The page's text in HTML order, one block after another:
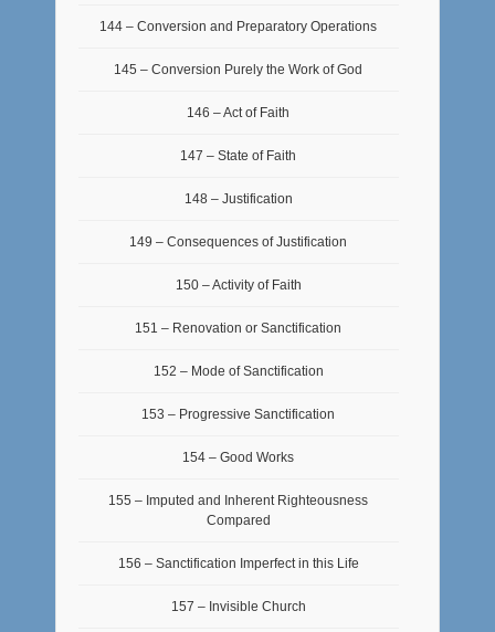
144 – Conversion and Preparatory Operations
145 – Conversion Purely the Work of God
146 – Act of Faith
147 – State of Faith
148 – Justification
149 – Consequences of Justification
150 – Activity of Faith
151 – Renovation or Sanctification
152 – Mode of Sanctification
153 – Progressive Sanctification
154 – Good Works
155 – Imputed and Inherent Righteousness
Compared
156 – Sanctification Imperfect in this Life
157 – Invisible Church